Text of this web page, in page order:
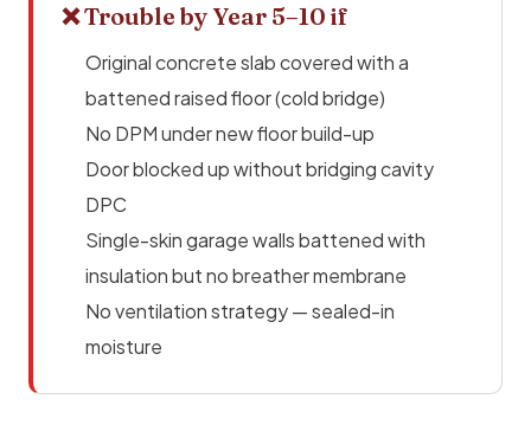
❌ Trouble by Year 5–10 if
Original concrete slab covered with a
battened raised floor (cold bridge)
No DPM under new floor build-up
Door blocked up without bridging cavity
DPC
Single-skin garage walls battened with
insulation but no breather membrane
No ventilation strategy — sealed-in
moisture